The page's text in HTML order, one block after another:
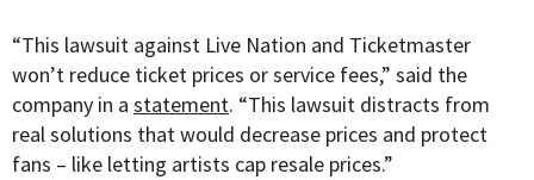
“This lawsuit against Live Nation and Ticketmaster
won’t reduce ticket prices or service fees,” said the
company in a statement. “This lawsuit distracts from
real solutions that would decrease prices and protect
fans – like letting artists cap resale prices.”